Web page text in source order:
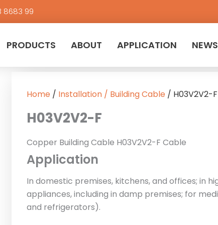
8683 99
PRODUCTS ABOUT APPLICATION
Home / Installation / Building Cable / H03V2V2-F
H03V2V2-F
Copper Building Cable H03V2V2-F Cable
Application
In domestic premises, kitchens, and offices; in
appliances, including in damp premises; for
and refrigerators).